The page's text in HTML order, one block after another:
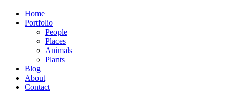
Home
Portfolio
People
Places
Animals
Plants
Blog
About
Contact